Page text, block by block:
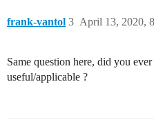
frank-vantol April 13, 2020,
3
Same question here, did you
useful/applicable ?